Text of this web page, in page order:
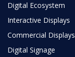
Digital Ecosystem
Interactive Displays
Commercial Displays
Digital Signage